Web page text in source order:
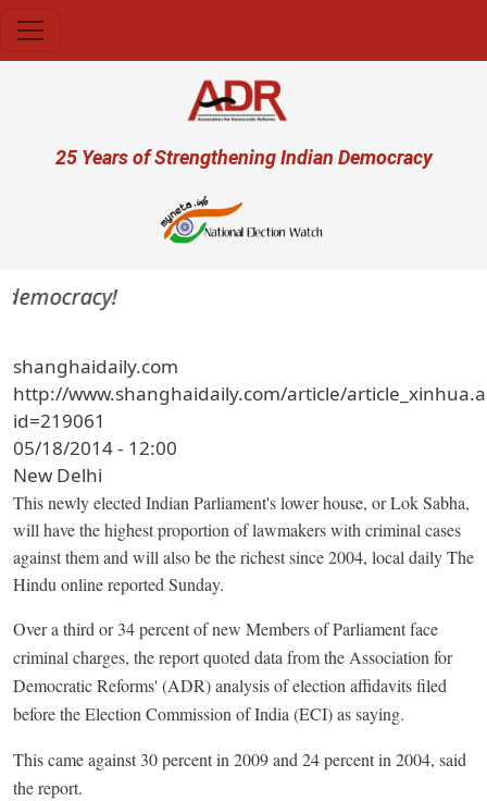
User account menu
25 Years of Strengthening Indian Democracy
shanghaidaily.com
http://www.shanghaidaily.com/article/
id=219061
05/18/2014 - 12:00
New Delhi
This newly elected Indian Parliament's lower house, or Lok Sabha,
will have the highest proportion of lawmakers with criminal cases
against them and will also be the richest since 2004, local daily The
Hindu online reported Sunday.
Over a third or 34 percent of new Members of Parliament face
criminal charges, the report quoted data from the Association for
Democratic Reforms' (ADR) analysis of election affidavits filed
before the Election Commission of India (ECI) as saying.
This came against 30 percent in 2009 and 24 percent in 2004, said
the report.